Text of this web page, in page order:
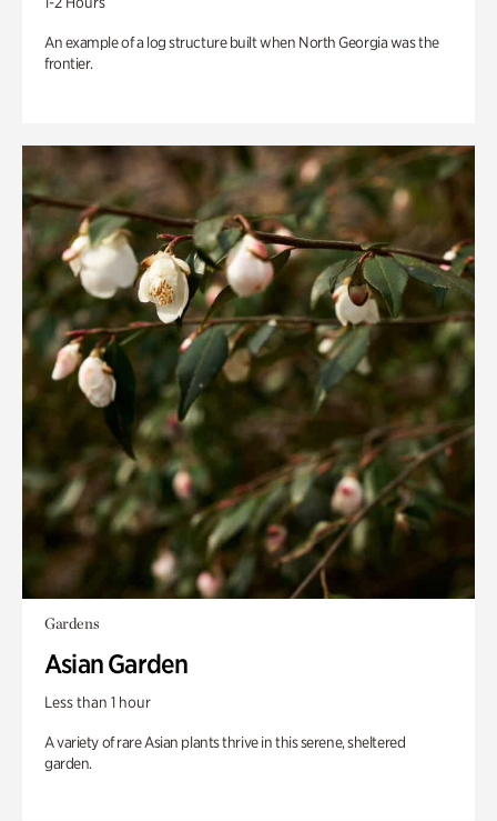
An example of a log structure built when North Georgia was the
frontier.
Gardens
Asian Garden
Less than 1 hour
A variety of rare Asian plants thrive in this serene, sheltered
garden.